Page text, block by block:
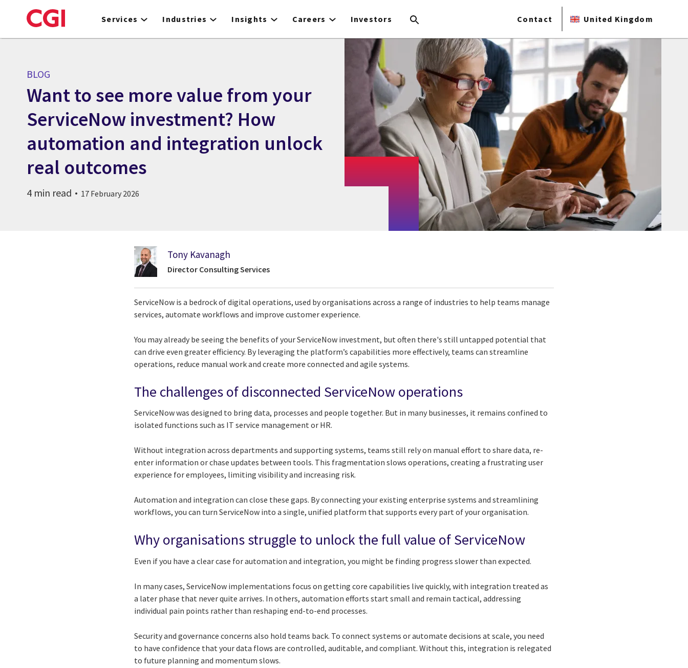
to
Services Industries Insights Careers Investors Contact United Kingdom
BLOG
Want to see more value from your
ServiceNow investment? How
automation and integration unlock
real outcomes
4 min read 17 February 2026
Tony Kavanagh
Director Consulting Services
ServiceNow is a bedrock of digital operations, used by organisations across a range of industries to help teams manage
services, automate workflows and improve customer experience.
You may already be seeing the benefits of your ServiceNow investment, but often there's still untapped potential that
can drive even greater efficiency. By leveraging the platform’s capabilities more effectively, teams can streamline
operations, reduce manual work and create more connected and agile systems.
The challenges of disconnected ServiceNow operations
ServiceNow was designed to bring data, processes and people together. But in many businesses, it remains confined to
isolated functions such as IT service management or HR.
Without integration across departments and supporting systems, teams still rely on manual effort to share data, re-
enter information or chase updates between tools. This fragmentation slows operations, creating a frustrating user
experience for employees, limiting visibility and increasing risk.
Automation and integration can close these gaps. By connecting your existing enterprise systems and streamlining
workflows, you can turn ServiceNow into a single, unified platform that supports every part of your organisation.
Why organisations struggle to unlock the full value of ServiceNow
Even if you have a clear case for automation and integration, you might be finding progress slower than expected.
In many cases, ServiceNow implementations focus on getting core capabilities live quickly, with integration treated as
a later phase that never quite arrives. In others, automation efforts start small and remain tactical, addressing
individual pain points rather than reshaping end-to-end processes.
Security and governance concerns also hold teams back. To connect systems or automate decisions at scale, you need
to have confidence that your data flows are controlled, auditable, and compliant. Without this, integration is relegated
to future planning and momentum slows.